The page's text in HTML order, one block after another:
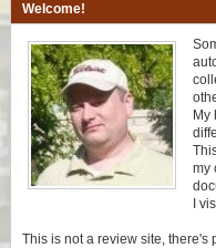
Welcome!
My
my
I
This is not a review site, there's